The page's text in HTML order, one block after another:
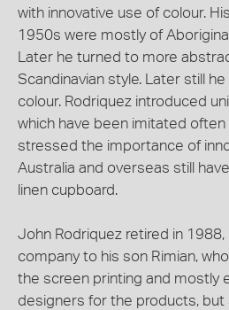
with innovative use of colour.
1950s were mostly of
Later he turned to more
Scandinavian style. Later still
colour. Rodriquez introduced
which have been imitated often
stressed the importance of
Australia and overseas still
linen cupboard.
John Rodriquez retired in
company to his son Rimian,
the screen printing and mostly
designers for the products, but